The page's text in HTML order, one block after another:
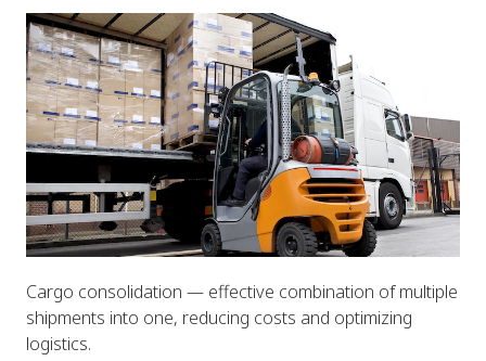
Cargo consolidation — effective combination of multiple
shipments into one, reducing costs and optimizing
logistics.